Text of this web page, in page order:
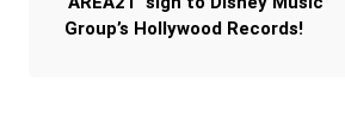
Group’s Hollywood Records!